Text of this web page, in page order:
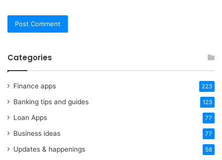
Categories
Finance apps 223
Banking tips and guides 123
Loan Apps 77
Business ideas 77
Updates & happenings 58